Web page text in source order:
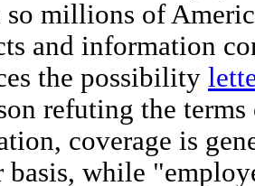
millions of
and information
the possibility
refuting the terms
coverage is
basis, while